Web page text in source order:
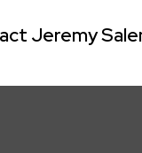
Jeremy